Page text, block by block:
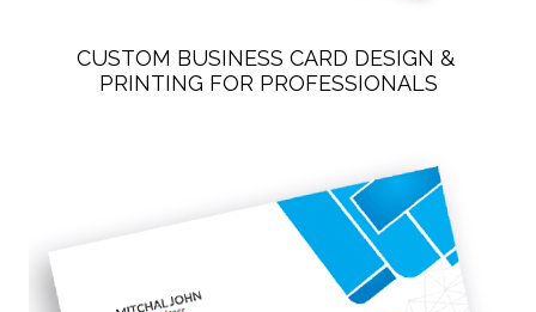
CUSTOM BUSINESS CARD DESIGN &
PRINTING FOR PROFESSIONALS